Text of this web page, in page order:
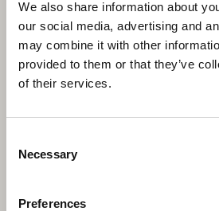
We also share information about
our social media, advertising and
may combine it with other
provided to them or that they’ve
of their services.
Selection
Necessary
Preferences